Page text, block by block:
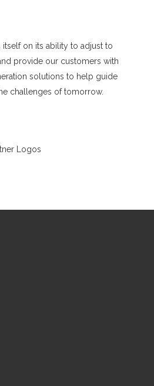
on its ability to adjust to
provide our customers with
solutions to help guide
challenges of tomorrow.